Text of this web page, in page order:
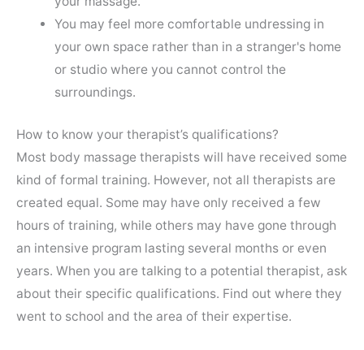
You may feel more comfortable undressing in
your own space rather than in a stranger's home
or studio where you cannot control the
surroundings.
How to know your therapist’s qualifications?
Most body massage therapists will have received some
kind of formal training. However, not all therapists are
created equal. Some may have only received a few
hours of training, while others may have gone through
an intensive program lasting several months or even
years. When you are talking to a potential therapist, ask
about their specific qualifications. Find out where they
went to school and the area of their expertise.